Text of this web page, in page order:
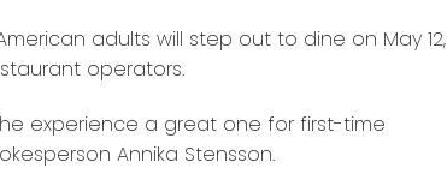
adults will step out to dine on May 12,
operators.
experience a great one for first-time
Annika Stensson.